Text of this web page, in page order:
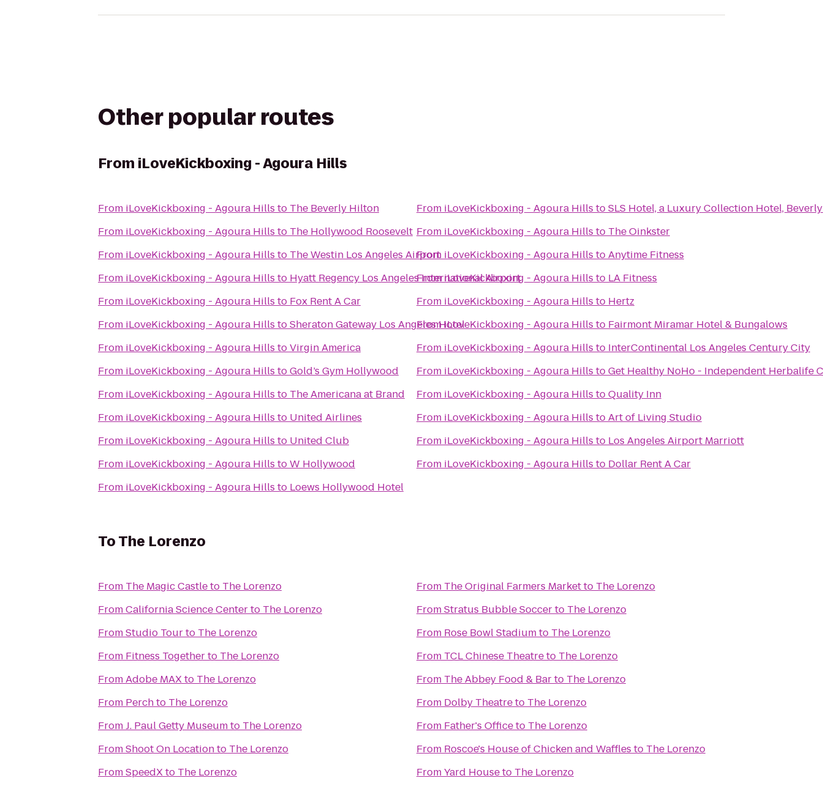
Other popular routes
From iLoveKickboxing - Agoura Hills
From iLoveKickboxing - Agoura Hills to The Beverly Hilton
From iLoveKickboxing - Agoura Hills to The Hollywood Roosevelt
From iLoveKickboxing - Agoura Hills to The Westin Los Angeles Airport
From iLoveKickboxing - Agoura Hills to Hyatt Regency Los Angeles International Airport
From iLoveKickboxing - Agoura Hills to Fox Rent A Car
From iLoveKickboxing - Agoura Hills toSheraton Gateway Los Angeles Hotel
From iLoveKickboxing - Agoura Hills toVirgin America
From iLoveKickboxing - Agoura Hills toGold’s Gym Hollywood
From iLoveKickboxing - Agoura Hills to The Americana at Brand
From iLoveKickboxing - Agoura Hills to United Airlines
From iLoveKickboxing - Agoura Hills to United Club
From iLoveKickboxing - Agoura Hills toW Hollywood
From iLoveKickboxing - Agoura Hills to Loews Hollywood Hotel
From iLoveKickboxing - Agoura Hills toSLS Hotel, a Luxury Collection Hotel,
From iLoveKickboxing - Agoura Hills to The Oinkster
From iLoveKickboxing - Agoura Hills toAnytime Fitness
FromiLoveKickboxing - Agoura Hills to LA Fitness
From iLoveKickboxing - Agoura Hills to Hertz
FromiLoveKickboxing - Agoura Hills to Fairmont Miramar Hotel & Bungalows
From iLoveKickboxing - Agoura Hills to InterContinental Los Angeles Century City
From iLoveKickboxing - Agoura Hills toGet Healthy NoHo - Independent Herbalife
From iLoveKickboxing - Agoura Hills toQuality Inn
From iLoveKickboxing - Agoura Hills toArt of Living Studio
From iLoveKickboxing - Agoura Hills to Los Angeles Airport Marriott
From iLoveKickboxing - Agoura Hills to Dollar Rent A Car
ToThe Lorenzo
From The Magic Castleto The Lorenzo
FromCalifornia Science Centerto The Lorenzo
FromStudio Tourto The Lorenzo
From Fitness Togetherto The Lorenzo
FromAdobe MAXto The Lorenzo
From Perchto The Lorenzo
FromJ. Paul Getty Museumto The Lorenzo
FromShoot On Locationto The Lorenzo
FromSpeedXto The Lorenzo
From The Original Farmers Marketto The Lorenzo
FromStratus Bubble Soccerto The Lorenzo
From Rose Bowl Stadiumto The Lorenzo
From TCL Chinese Theatreto The Lorenzo
From The Abbey Food & Barto The Lorenzo
From Dolby Theatreto The Lorenzo
From Father's Officeto The Lorenzo
From Roscoe's House of Chicken and Waffles to The Lorenzo
FromYard Houseto The Lorenzo